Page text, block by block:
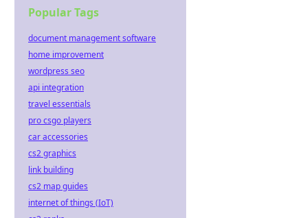
Popular Tags
document management software
home improvement
wordpress seo
api integration
travel essentials
pro csgo players
car accessories
cs2 graphics
link building
cs2 map guides
internet of things (IoT)